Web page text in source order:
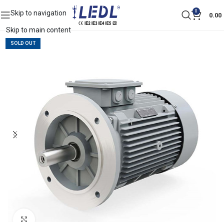
Skip to navigation
Skip to main content
0
0.00
SOLD OUT